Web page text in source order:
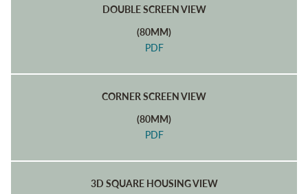
DOUBLE SCREEN VIEW
(80MM)
PDF
CORNER SCREEN VIEW
(80MM)
PDF
3D SQUARE HOUSING VIEW